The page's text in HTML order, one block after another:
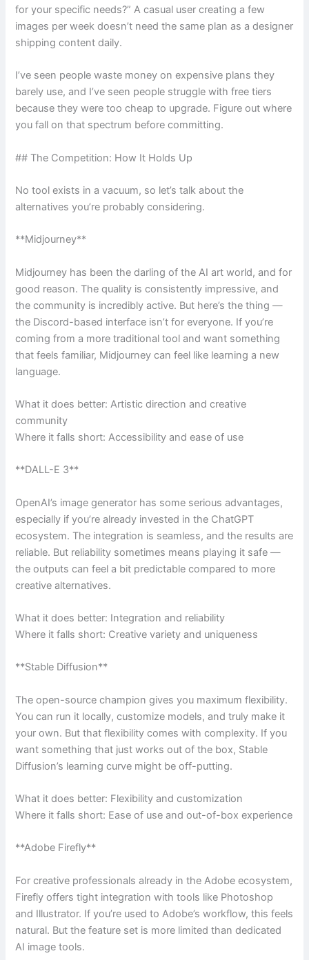
for your specific needs?” A casual user creating a few
images per week doesn’t need the same plan as a designer
shipping content daily.
I’ve seen people waste money on expensive plans they
barely use, and I’ve seen people struggle with free tiers
because they were too cheap to upgrade. Figure out where
you fall on that spectrum before committing.
## The Competition: How It Holds Up
No tool exists in a vacuum, so let’s talk about the
alternatives you’re probably considering.
**Midjourney**
Midjourney has been the darling of the AI art world, and for
good reason. The quality is consistently impressive, and
the community is incredibly active. But here’s the thing —
the Discord-based interface isn’t for everyone. If you’re
coming from a more traditional tool and want something
that feels familiar, Midjourney can feel like learning a new
language.
What it does better: Artistic direction and creative
community
Where it falls short: Accessibility and ease of use
**DALL-E 3**
OpenAI’s image generator has some serious advantages,
especially if you’re already invested in the ChatGPT
ecosystem. The integration is seamless, and the results are
reliable. But reliability sometimes means playing it safe —
the outputs can feel a bit predictable compared to more
creative alternatives.
What it does better: Integration and reliability
Where it falls short: Creative variety and uniqueness
**Stable Diffusion**
The open-source champion gives you maximum flexibility.
You can run it locally, customize models, and truly make it
your own. But that flexibility comes with complexity. If you
want something that just works out of the box, Stable
Diffusion’s learning curve might be off-putting.
What it does better: Flexibility and customization
Where it falls short: Ease of use and out-of-box experience
**Adobe Firefly**
For creative professionals already in the Adobe ecosystem,
Firefly offers tight integration with tools like Photoshop
and Illustrator. If you’re used to Adobe’s workflow, this feels
natural. But the feature set is more limited than dedicated
AI image tools.